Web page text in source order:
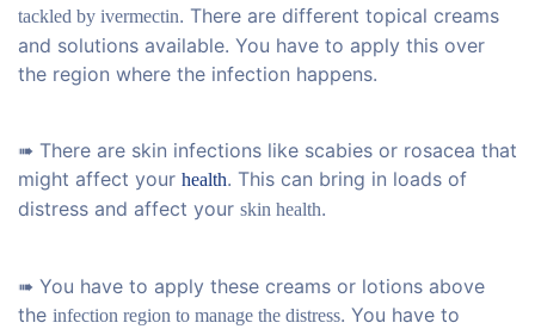
tackled by ivermectin. There are different topical creams
and solutions available. You have to apply this over
the region where the infection happens.
➠ There are skin infections like scabies or rosacea that
might affect your health. This can bring in loads of
distress and affect your skin health.
➠ You have to apply these creams or lotions above
the infection region to manage the distress. You have to